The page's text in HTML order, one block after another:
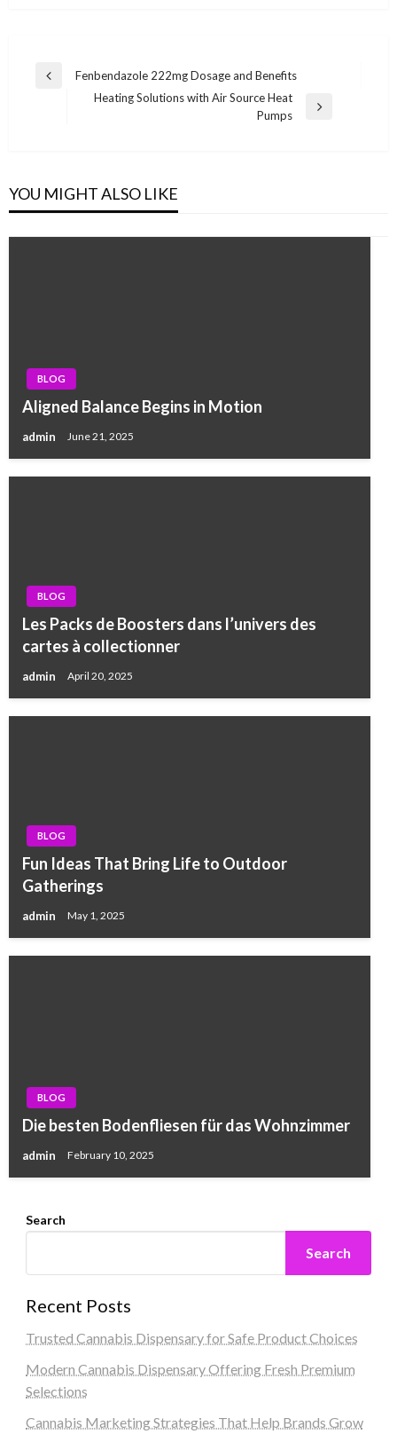
Post
navigation
Previous
Fenbendazole 222mg Dosage and Benefits
Heating Solutions with Air Source Heat
Pumps
YOU MIGHT ALSO LIKE
BLOG
Aligned Balance Begins in Motion
admin June 21, 2025
BLOG
Les Packs de Boosters dans l’univers des
cartes à collectionner
admin April 20, 2025
BLOG
Fun Ideas That Bring Life to Outdoor
Gatherings
admin May 1, 2025
BLOG
Die besten Bodenfliesen für das Wohnzimmer
admin February 10, 2025
Search
Search
Recent Posts
Trusted Cannabis Dispensary for Safe Product Choices
Modern Cannabis Dispensary Offering Fresh Premium
Selections
Cannabis Marketing Strategies That Help Brands Grow